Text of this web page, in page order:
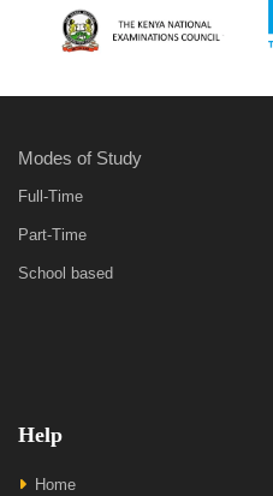
Modes of Study
Full-Time
Part-Time
School based
Help
Home